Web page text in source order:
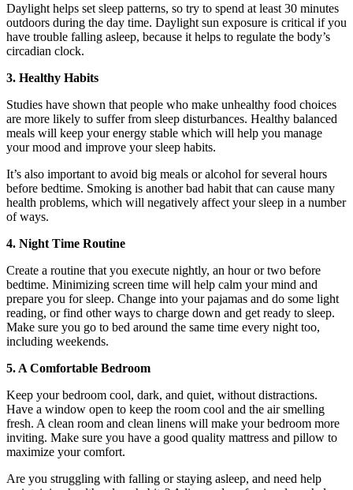
Daylight helps set sleep patterns, so try to spend at least 30 minutes
outdoors during the day time. Daylight sun exposure is critical if you
have trouble falling asleep, because it helps to regulate the body’s
circadian clock.
3. Healthy Habits
Studies have shown that people who make unhealthy food choices
are more likely to suffer from sleep disturbances. Healthy balanced
meals will keep your energy stable which will help you manage
your mood and improve your sleep habits.
It’s also important to avoid big meals or alcohol for several hours
before bedtime. Smoking is another bad habit that can cause many
health problems, which will negatively affect your sleep in a number
of ways.
4. Night Time Routine
Create a routine that you execute nightly, an hour or two before
bedtime. Minimizing screen time will help calm your mind and
prepare you for sleep. Change into your pajamas and do some light
reading, or find other ways to charge down and get ready to sleep.
Make sure you go to bed around the same time every night too,
including weekends.
5. A Comfortable Bedroom
Keep your bedroom cool, dark, and quiet, without distractions.
Have a window open to keep the room cool and the air smelling
fresh. A clean room and clean linens will make your bedroom more
inviting. Make sure you have a good quality mattress and pillow to
maximize your comfort.
Are you struggling with falling or staying asleep, and need help